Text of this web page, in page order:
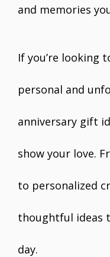
and memories
If you’re looking
personal and
anniversary gift
show your love.
to personalized
thoughtful ideas
day.